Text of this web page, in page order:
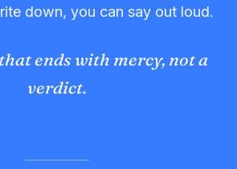
down, you can say out loud.
ends with mercy, not a
verdict.